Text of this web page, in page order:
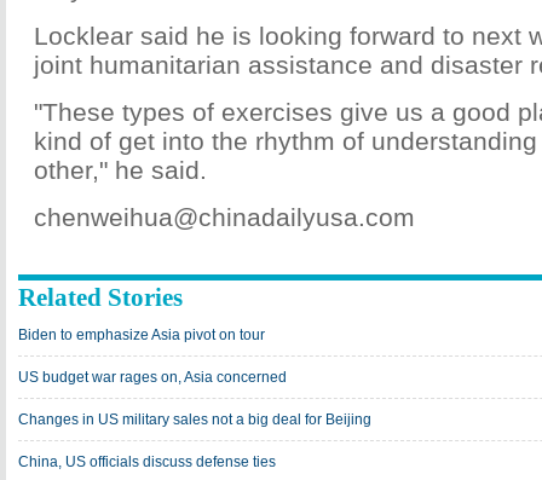
Locklear said he is looking forward to next
joint humanitarian assistance and disaster
"These types of exercises give us a good
kind of get into the rhythm of
other," he said.
chenweihua@chinadailyusa.com
Related Stories
Biden to emphasize Asia pivot on tour
US budget war rages on, Asia concerned
Changes in US military sales not a big deal for Beijing
China, US officials discuss defense ties